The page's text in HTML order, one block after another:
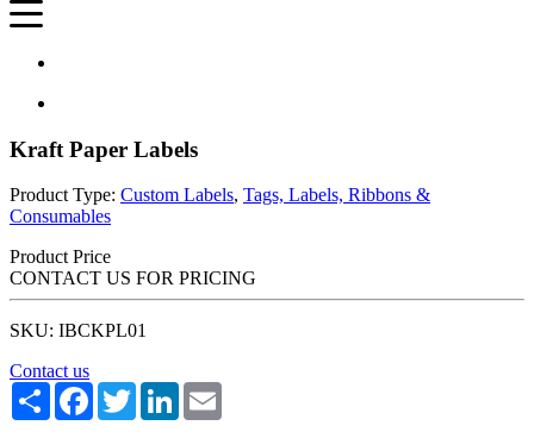
Kraft Paper Labels
Product Type: Custom Labels, Tags, Labels, Ribbons &
Consumables
Product Price
CONTACT US FOR PRICING
SKU: IBCKPL01
Contact us
Share Facebook
TwitterLinkedIn